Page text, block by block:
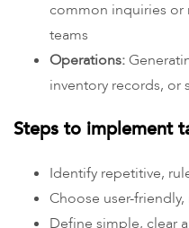
common inquiries
teams
Operations:
inventory records, or
Steps to implement
Identify repetitive,
Choose user-
Define simple, clear